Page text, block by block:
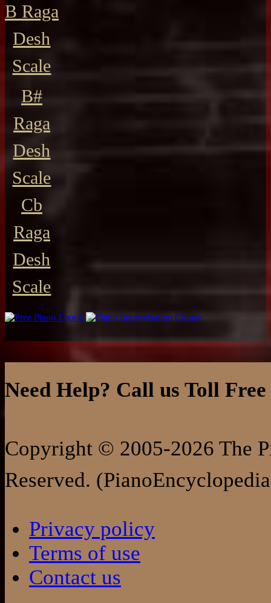
B Raga
Desh
Scale
B#
Raga
Desh
Scale
Cb
Raga
Desh
Scale
Need Help? Call us Toll
Copyright © 2005-2026 The
Reserved.
Privacy policy
Terms of use
Contact us